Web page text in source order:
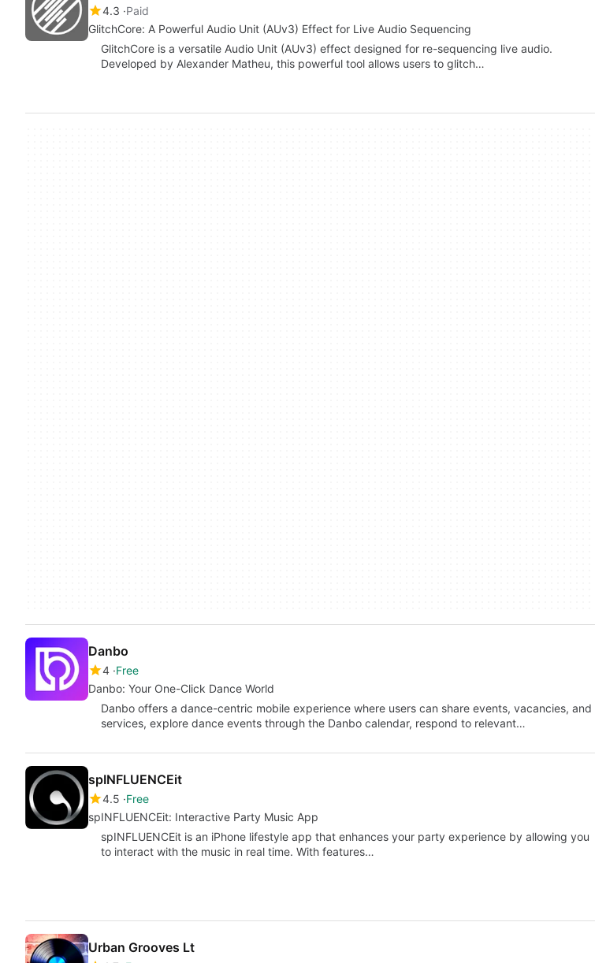
4.3 Paid
GlitchCore: A Powerful Audio Unit (AUv3) Effect for Live Audio Sequencing
GlitchCore is a versatile Audio Unit (AUv3) effect designed for re-sequencing live audio.
Developed by Alexander Matheu, this powerful tool allows users to glitch…
Danbo
4 Free
Danbo: Your One-Click Dance World
Danbo offers a dance-centric mobile experience where users can share events, vacancies, and
services, explore dance events through the Danbo calendar, respond to relevant…
spINFLUENCEit
4.5 Free
spINFLUENCEit: Interactive Party Music App
spINFLUENCEit is an iPhone lifestyle app that enhances your party experience by allowing you
to interact with the music in real time. With features…
Urban Grooves Lt